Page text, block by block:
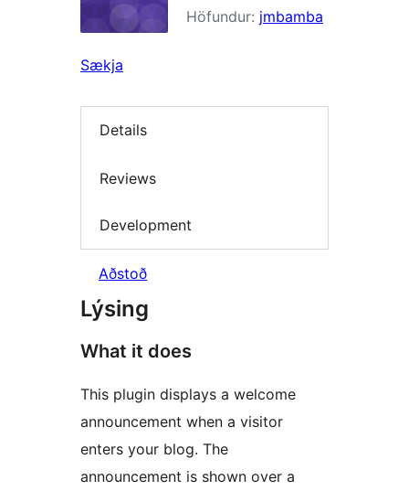
Höfundur: jmbamba
Sækja
Details
Reviews
Development
Aðstoð
Lýsing
What it does
This plugin displays a welcome
announcement when a visitor
enters your blog. The
announcement is shown over a